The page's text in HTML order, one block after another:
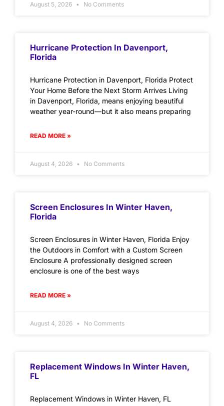
August 5, 2026 No Comments
Hurricane Protection In Davenport,
Florida
Hurricane Protection in Davenport, Florida Protect
Your Home Before the Next Storm Arrives Living
in Davenport, Florida, means enjoying beautiful
weather year-round—but it also means preparing
READ MORE »
August 4, 2026 No Comments
Screen Enclosures In Winter Haven,
Florida
Screen Enclosures in Winter Haven, Florida Enjoy
the Outdoors in Comfort with a Custom Screen
Enclosure A professionally designed screen
enclosure is one of the best ways
READ MORE »
August 4, 2026 No Comments
Replacement Windows In Winter Haven,
FL
Replacement Windows in Winter Haven, FL